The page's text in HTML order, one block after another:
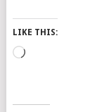
LIKE THIS:
Loading…